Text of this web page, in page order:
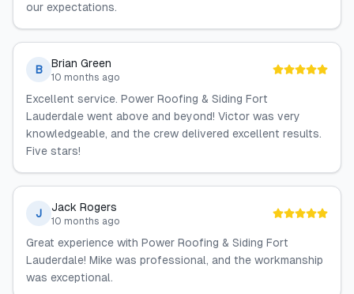
our expectations.
B Brian Green
10 months ago
Excellent service. Power Roofing & Siding Fort
Lauderdale went above and beyond! Victor was very
knowledgeable, and the crew delivered excellent results.
Five stars!
J Jack Rogers
10 months ago
Great experience with Power Roofing & Siding Fort
Lauderdale! Mike was professional, and the workmanship
was exceptional.